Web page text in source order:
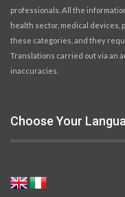
professionals. All the
health sector, medical devices,
these categories, and they
Translations carried out via an
inaccuracies.
Choose Your